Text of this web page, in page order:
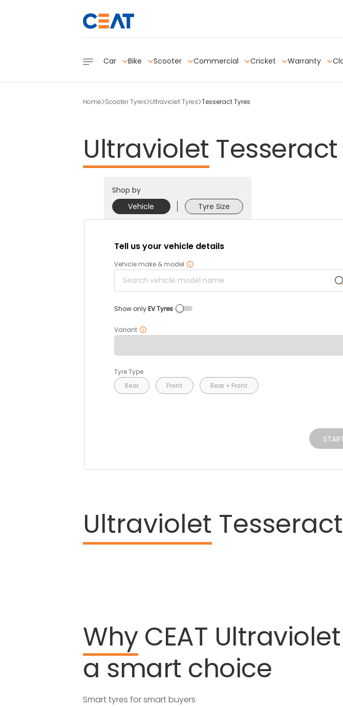
Car Bike Scooter Commercial Cricket Warranty
Home Scooter Tyres Ultraviolet Tyres Tesseract Tyres
Ultraviolet Tesseract
Shop by
Vehicle
Tyre Size
Tell us your vehicle details
Vehicle make & model
Show onlyEV Tyres
Variant
Tyre Type
Rear
Front Rear + Front
Ultraviolet
Why CEAT Ultraviolet
a smart choice
Smart tyres for smart buyers